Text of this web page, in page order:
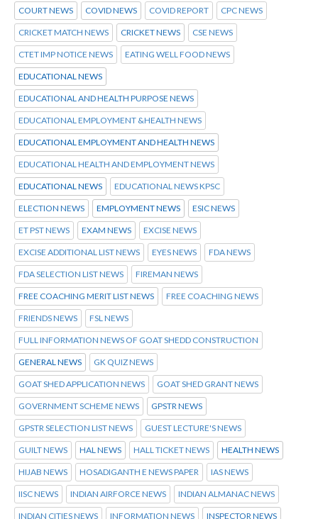
COURT NEWS COVID NEWS COVID REPORT CPC NEWS
CRICKET MATCH NEWS CRICKET NEWS CSE NEWS
CTET IMP NOTICE NEWS EATING WELL FOOD NEWS
EDUCATIONAL NEWS
EDUCATIONAL AND HEALTH PURPOSE NEWS
EDUCATIONAL EMPLOYMENT &HEALTH NEWS
EDUCATIONAL EMPLOYMENT AND HEALTH NEWS
EDUCATIONAL HEALTH AND EMPLOYMENT NEWS
EDUCATIONAL NEWS EDUCATIONAL NEWS KPSC
ELECTION NEWS EMPLOYMENT NEWS ESIC NEWS
ET PST NEWS EXAM NEWS EXCISE NEWS
EXCISE ADDITIONAL LIST NEWS EYES NEWS FDA NEWS
FDA SELECTION LIST NEWS FIREMAN NEWS
FREE COACHING MERIT LIST NEWS FREE COACHING NEWS
FRIENDS NEWS FSL NEWS
FULL INFORMATION NEWS OF GOAT SHEDD CONSTRUCTION
GENERAL NEWS GK QUIZ NEWS
GOAT SHED APPLICATION NEWS GOAT SHED GRANT NEWS
GOVERNMENT SCHEME NEWS GPSTR NEWS
GPSTR SELECTION LIST NEWS GUEST LECTURE'S NEWS
GUILT NEWS HAL NEWS HALL TICKET NEWS HEALTH NEWS
HIJAB NEWS HOSADIGANTH E NEWS PAPER IAS NEWS
IISC NEWS INDIAN AIRFORCE NEWS INDIAN ALMANAC NEWS
INDIAN CITIES NEWS INFORMATION NEWS INSPECTOR NEWS